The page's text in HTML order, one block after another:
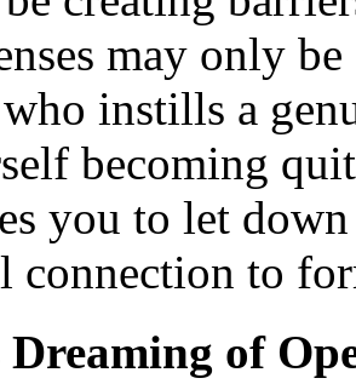
may only
instills a
becoming
you to let
connection to
Dreaming of